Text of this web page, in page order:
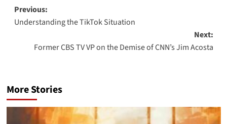
Post
navigation
Previous:
Understanding the TikTok Situation
Next:
Former CBS TV VP on the Demise of CNN’s Jim Acosta
More Stories